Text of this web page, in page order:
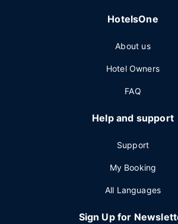
HotelsOne
About us
Hotel Owners
FAQ
Help and support
Support
My Booking
All Languages
Sign Up for